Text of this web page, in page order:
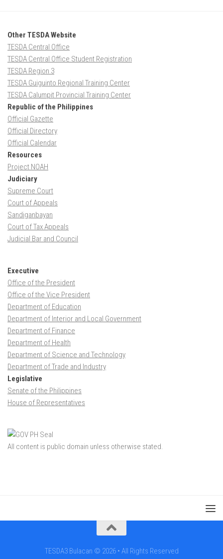
Other TESDA Website
TESDA Central Office
TESDA Central Office Student Registration
TESDA Region 3
TESDA Guiguinto Regional Training Center
TESDA Calumpit Provincial Training Center
Republic of the Philippines
Official Gazette
Official Directory
Official Calendar
Resources
Project NOAH
Judiciary
Supreme Court
Court of Appeals
Sandiganbayan
Court of Tax Appeals
Judicial Bar and Council
Executive
Office of the President
Office of the Vice President
Department of Education
Department of Interior and Local Government
Department of Finance
Department of Health
Department of Science and Technology
Department of Trade and Industry
Legislative
Senate of the Philippines
House of Representatives
All content is public domain unless otherwise stated.
TESDA3 Bulacan © 2026 • All Rights Reserved